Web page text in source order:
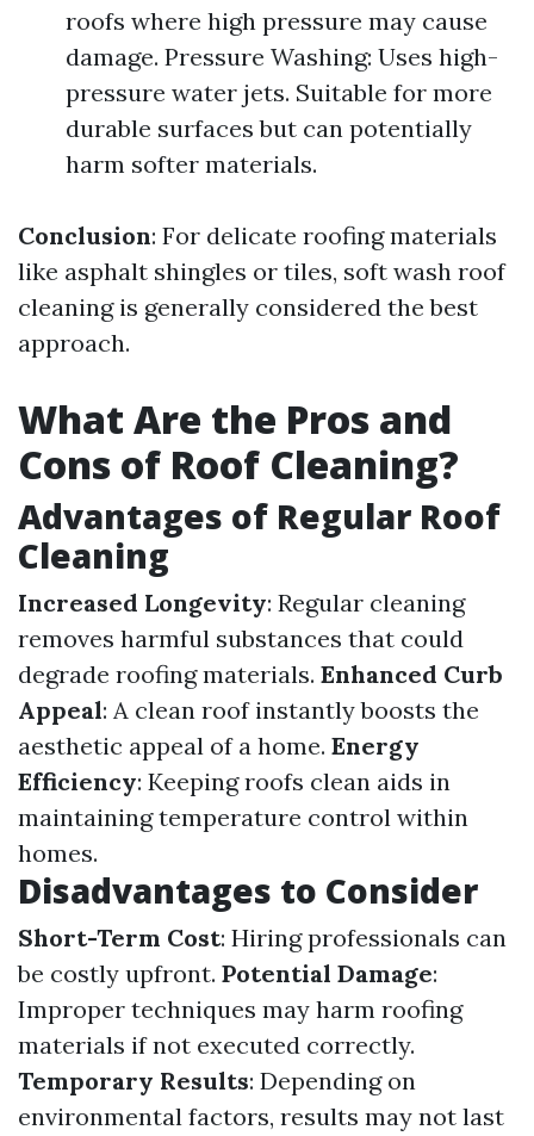
roofs where high pressure may cause
damage. Pressure Washing: Uses high-
pressure water jets. Suitable for more
durable surfaces but can potentially
harm softer materials.
Conclusion: For delicate roofing materials
like asphalt shingles or tiles, soft wash roof
cleaning is generally considered the best
approach.
What Are the Pros and
Cons of Roof Cleaning?
Advantages of Regular Roof
Cleaning
Increased Longevity: Regular cleaning
removes harmful substances that could
degrade roofing materials. Enhanced Curb
Appeal: A clean roof instantly boosts the
aesthetic appeal of a home. Energy
Efficiency: Keeping roofs clean aids in
maintaining temperature control within
homes.
Disadvantages to Consider
Short-Term Cost: Hiring professionals can
be costly upfront. Potential Damage:
Improper techniques may harm roofing
materials if not executed correctly.
Temporary Results: Depending on
environmental factors, results may not last